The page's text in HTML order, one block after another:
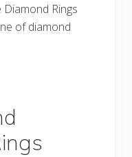
Rings
of diamond